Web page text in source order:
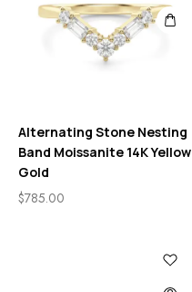
Alternating Stone Nesting
Band Moissanite 14K Yellow
Gold
$785.00